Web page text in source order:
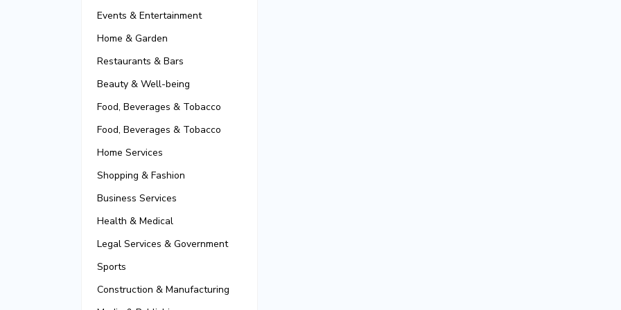
Events & Entertainment
Home & Garden
Restaurants & Bars
Beauty & Well-being
Food, Beverages & Tobacco
Food, Beverages & Tobacco
Home Services
Shopping & Fashion
Business Services
Health & Medical
Legal Services & Government
Sports
Construction & Manufacturing